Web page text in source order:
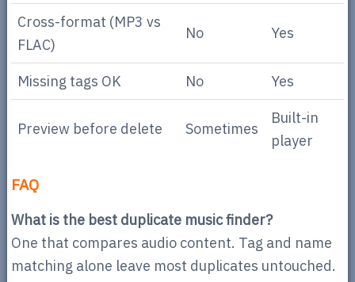
Cross-format (MP3 vs
FLAC)
No Yes
Missing tags OK No Yes
Preview before delete Sometimes
Built-in
player
FAQ
What is the best duplicate music finder?
One that compares audio content. Tag and name
matching alone leave most duplicates untouched.